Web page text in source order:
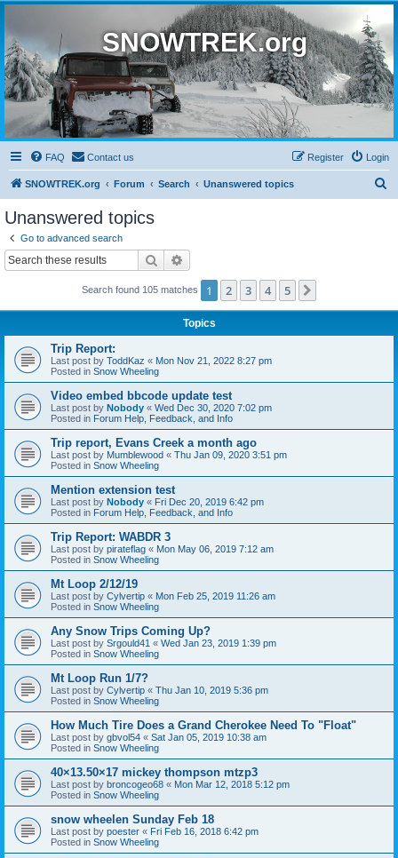
SNOWTREK.org
FAQ Contact us Login
Register
SNOWTREK.org Forum Search Unanswered topics
Unanswered topics
Go to advanced search
Search
Search found 105 matches 1 2 3 4 5
Topics
Trip Report:
Last post by ToddKaz « Mon Nov 21, 2022 8:27 pm
Posted in Snow Wheeling
Video embed bbcode update test
Last post by Nobody « Wed Dec 30, 2020 7:02 pm
Posted in Forum Help, Feedback, and Info
Trip report, Evans Creek a month ago
Last post by Mumblewood « Thu Jan 09, 2020 3:51 pm
Posted in Snow Wheeling
Mention extension test
Last post by Nobody « Fri Dec 20, 2019 6:42 pm
Posted in Forum Help, Feedback, and Info
Trip Report: WABDR 3
Last post by pirateflag « Mon May 06, 2019 7:12 am
Posted in Snow Wheeling
Mt Loop 2/12/19
Last post by Cylvertip « Mon Feb 25, 2019 11:26 am
Posted in Snow Wheeling
Any Snow Trips Coming Up?
Last post by Srgould41 « Wed Jan 23, 2019 1:39 pm
Posted in Snow Wheeling
Mt Loop Run 1/7?
Last post by Cylvertip « Thu Jan 10, 2019 5:36 pm
Posted in Snow Wheeling
How Much Tire Does a Grand Cherokee Need To "Float"
Last post by gbvol54 « Sat Jan 05, 2019 10:38 am
Posted in Snow Wheeling
40×13.50×17 mickey thompson mtzp3
Last post by broncogeo68 « Mon Mar 12, 2018 5:12 pm
Posted in Snow Wheeling
snow wheelen Sunday Feb 18
Last post by poester « Fri Feb 16, 2018 6:42 pm
Posted in Snow Wheeling